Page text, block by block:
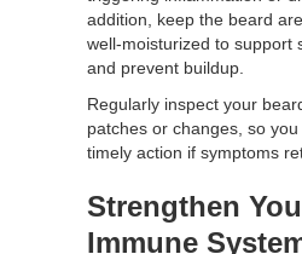
addition, keep the beard
well-moisturized to support
and prevent buildup.
Regularly inspect your
patches or changes, so
timely action if symptoms
Strengthen
Immune